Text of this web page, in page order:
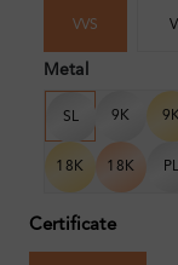
VVS
Metal
SL 9K 9K
18K 18K PL
Certificate